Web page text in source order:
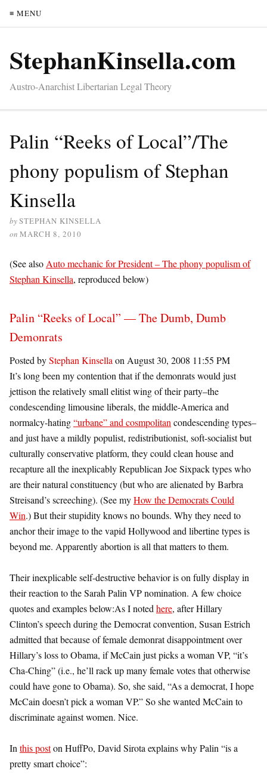
≡ MENU
StephanKinsella.com
Austro-Anarchist Libertarian Legal Theory
Palin “Reeks of Local”/The
phony populism of Stephan
Kinsella
bySTEPHAN KINSELLA
on MARCH 8, 2010
(See also Auto mechanic for President – The phony populism of
Stephan Kinsella, reproduced below)
Palin “Reeks of Local” — The Dumb, Dumb
Demonrats
Posted byStephan Kinsella on August 30, 2008 11:55 PM
It’s long been my contention that if the demonrats would just
jettison the relatively small elitist wing of their party–the
condescending limousine liberals, the middle-America and
normalcy-hating“urbane” and cosmpolitan condescending types–
and just have a mildly populist, redistributionist, soft-socialist but
culturally conservative platform, they could clean house and
recapture all the inexplicably Republican Joe Sixpack types who
are their natural constituency (but who are alienated by Barbra
Streisand’s screeching). (See myHow the Democrats Could
Win.) But their stupidity knows no bounds. Why they need to
anchor their image to the vapid Hollywood and libertine types is
beyond me. Apparently abortion is all that matters to them.
Their inexplicable self-destructive behavior is on fully display in
their reaction to the Sarah Palin VP nomination. A few choice
quotes and examples below:As I noted here, after Hillary
Clinton’s speech during the Democrat convention, Susan Estrich
admitted that because of female demonrat disappointment over
Hillary’s loss to Obama, if McCain just picks a woman VP, “it’s
Cha-Ching” (i.e., he’ll rack up many female votes that otherwise
could have gone to Obama). So, she said, “As a democrat, I hope
McCain doesn’t pick a woman VP.” So she wanted McCain to
discriminate against women. Nice.
In this poston HuffPo, David Sirota explains why Palin “is a
pretty smart choice”: